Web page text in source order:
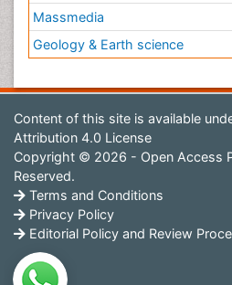
Massmedia
Geology & Earth science
Content of this site is available
Attribution 4.0 License
Copyright © 2026 - Open Access
Reserved.
Terms and Conditions
Privacy Policy
Editorial Policy and Review